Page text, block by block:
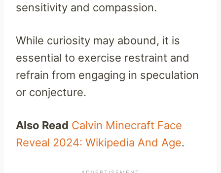
sensitivity and compassion.
While curiosity may abound, it is
essential to exercise restraint and
refrain from engaging in speculation
or conjecture.
Also Read Calvin Minecraft Face
Reveal 2024: Wikipedia And Age.